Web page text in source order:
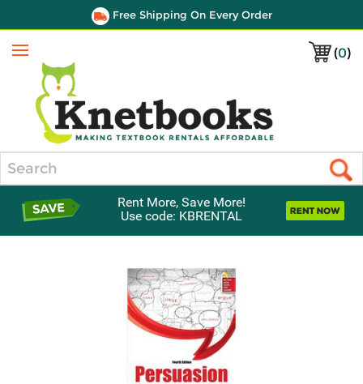
Free Shipping On Every Order
(0)
Menu
Rent More, Save More!
Use code: KBRENTAL